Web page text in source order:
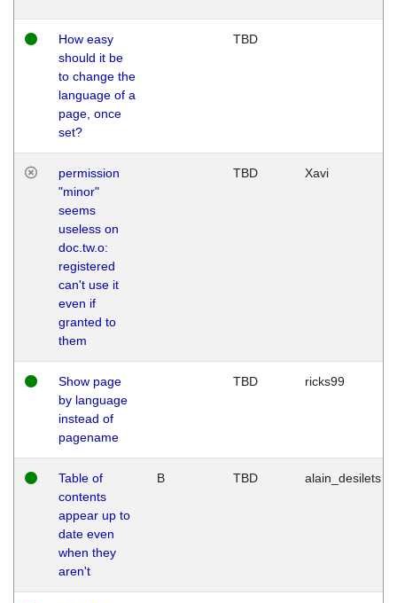
How easy
should it be
to change the
language of a
page, once
set?
TBD
permission
"minor"
seems
useless on
doc.tw.o:
registered
can't use it
even if
granted to
them
TBD Xavi
Show page
by language
instead of
pagename
TBD ricks99
Table of
contents
appear up to
date even
when they
aren't
B TBD alain_desilets